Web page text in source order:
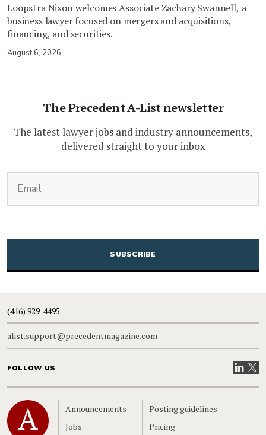
Loopstra Nixon welcomes Associate Zachary Swannell, a
business lawyer focused on mergers and acquisitions,
financing, and securities.
August 6, 2026
The Precedent A-List newsletter
The latest lawyer jobs and industry announcements,
delivered straight to your inbox
CAPTCHA
(416) 929-4495
alist.support@precedentmagazine.com
FOLLOW US VisitVisit
Home
Announcements
Jobs
Posting guidelines
Pricing